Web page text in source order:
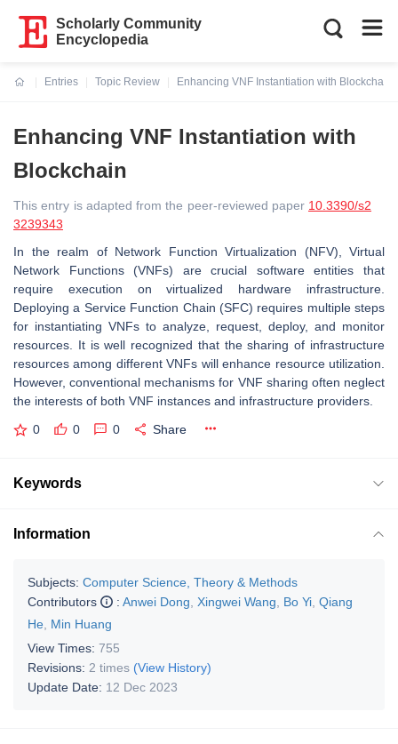
Scholarly Community
Encyclopedia
Entries
Topic Review
Enhancing VNF Instantiation with Blockchain
Enhancing VNF Instantiation with
Blockchain
This entry is adapted from the peer-reviewed paper 10.3390/s2
3239343
In the realm of Network Function Virtualization (NFV), Virtual
Network Functions (VNFs) are crucial software entities that
require execution on virtualized hardware infrastructure.
Deploying a Service Function Chain (SFC) requires multiple steps
for instantiating VNFs to analyze, request, deploy, and monitor
resources. It is well recognized that the sharing of infrastructure
resources among different VNFs will enhance resource utilization.
However, conventional mechanisms for VNF sharing often neglect
the interests of both VNF instances and infrastructure providers.
0 0 0 Share
Keywords
Information
Subjects: Computer Science, Theory & Methods
Contributors
: Anwei Dong Xingwei Wang Bo Yi Qiang
He Min Huang
View Times: 755
Revisions: 2 times (View History)
Update Date: 12 Dec 2023